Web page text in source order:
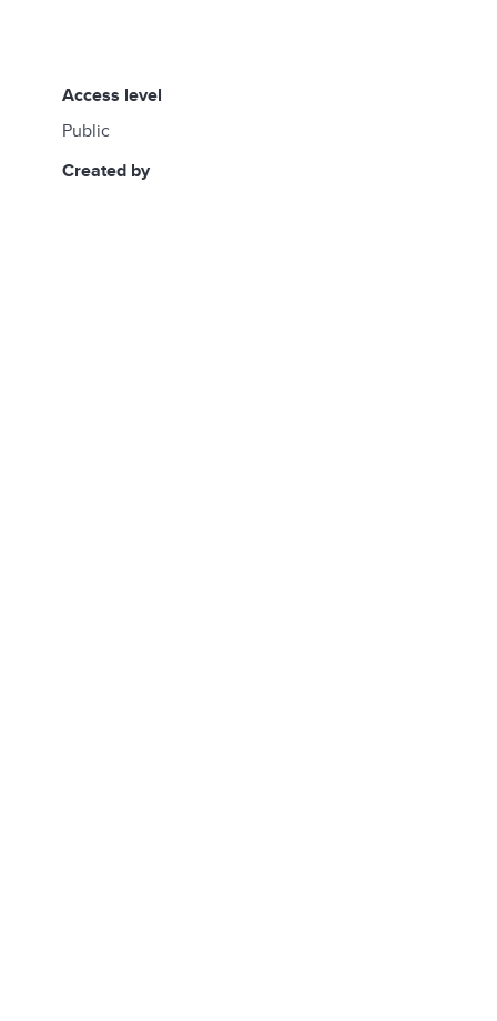
access level
Public
created by